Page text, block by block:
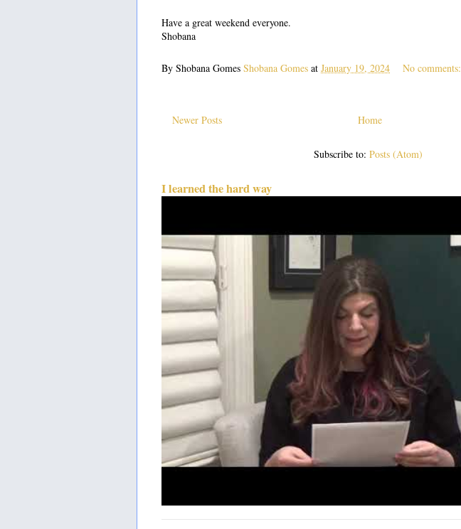
Have a great weekend everyone.
Shobana
By Shobana Gomes Shobana Gomes at January 19, 2024 No comments:
Newer Posts Home
Subscribe to: Posts (Atom)
I learned the hard way